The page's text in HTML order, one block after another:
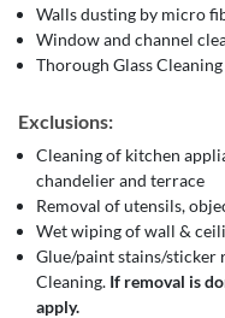
Walls dusting by micro
Window and channel
Thorough Glass Cleaning
Exclusions:
Cleaning of kitchen
chandelier and terrace
Removal of utensils,
Wet wiping of wall &
Glue/paint stains/sticker
Cleaning. If removal is
apply.